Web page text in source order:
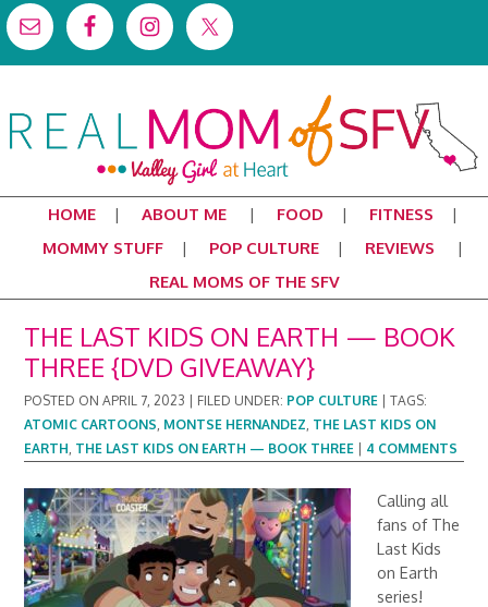
HOME ABOUT ME FOOD
FITNESS
MOMMY STUFF
POP CULTURE
REVIEWS
REAL MOMS OF THE SFV
THE LAST KIDS ON EARTH — BOOK
THREE {DVD GIVEAWAY}
POSTED ONAPRIL 7, 2023 FILED UNDER: POP CULTURE |TAGS:
ATOMIC CARTOONS, MONTSE HERNANDEZ, THE LAST KIDS ON
EARTH, THE LAST KIDS ON EARTH — BOOK THREE 4 COMMENTS
Calling all
fans of The
Last Kids
on Earth
series!